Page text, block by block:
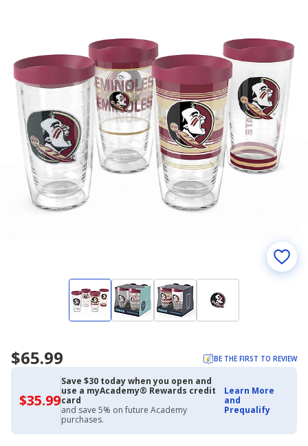
$65.99 BE THE FIRST TO REVIEW
$35.99$35.99
with
Academy
Credit
Card
Save $30 today when you open and
use a myAcademy® Rewards credit
card
and save 5% on future Academy
purchases.
Learn More
and
Prequalify